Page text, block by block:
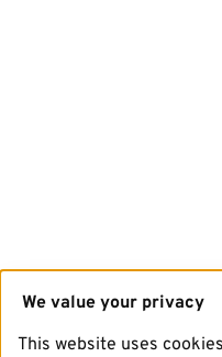
We value your privacy
This website uses